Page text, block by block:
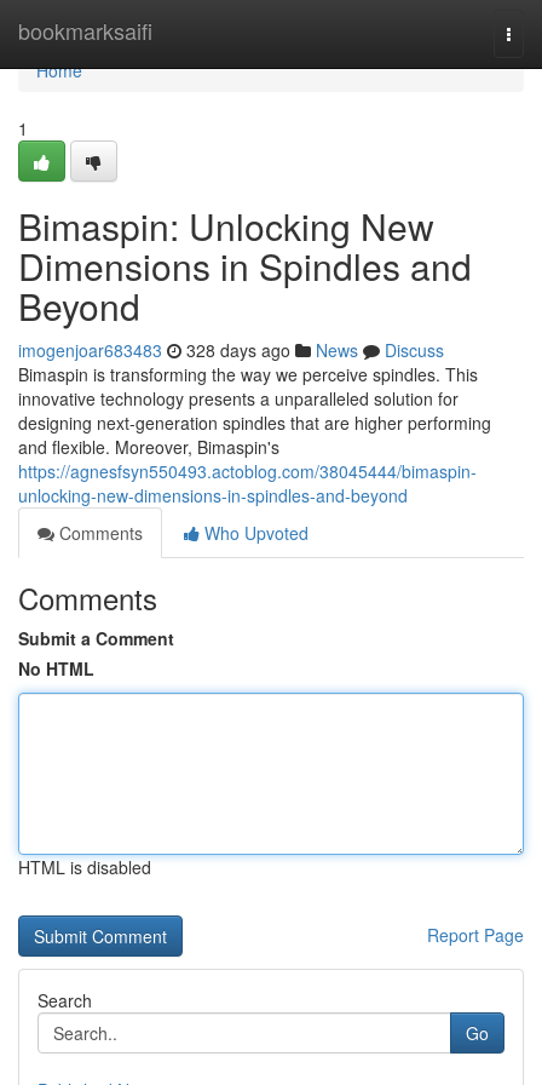
bookmarksaifi
Home
Home
1
Bimaspin: Unlocking New
Dimensions in Spindles and
Beyond
imogenjoar683483 328 days ago News
Discuss
Bimaspin is transforming the way we perceive spindles. This
innovative technology presents a unparalleled solution for
designing next-generation spindles that are higher performing
and flexible. Moreover, Bimaspin's
https://agnesfsyn550493.actoblog.com/38045444/bimaspin-
unlocking-new-dimensions-in-spindles-and-beyond
Comments
Who Upvoted
Comments
Submit a Comment
No HTML
HTML is disabled
Report Page
Search
Go